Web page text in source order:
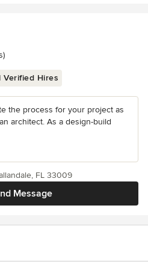
Verified Hires
the process for your project as
architect. As a design-build
Message
FL 33009